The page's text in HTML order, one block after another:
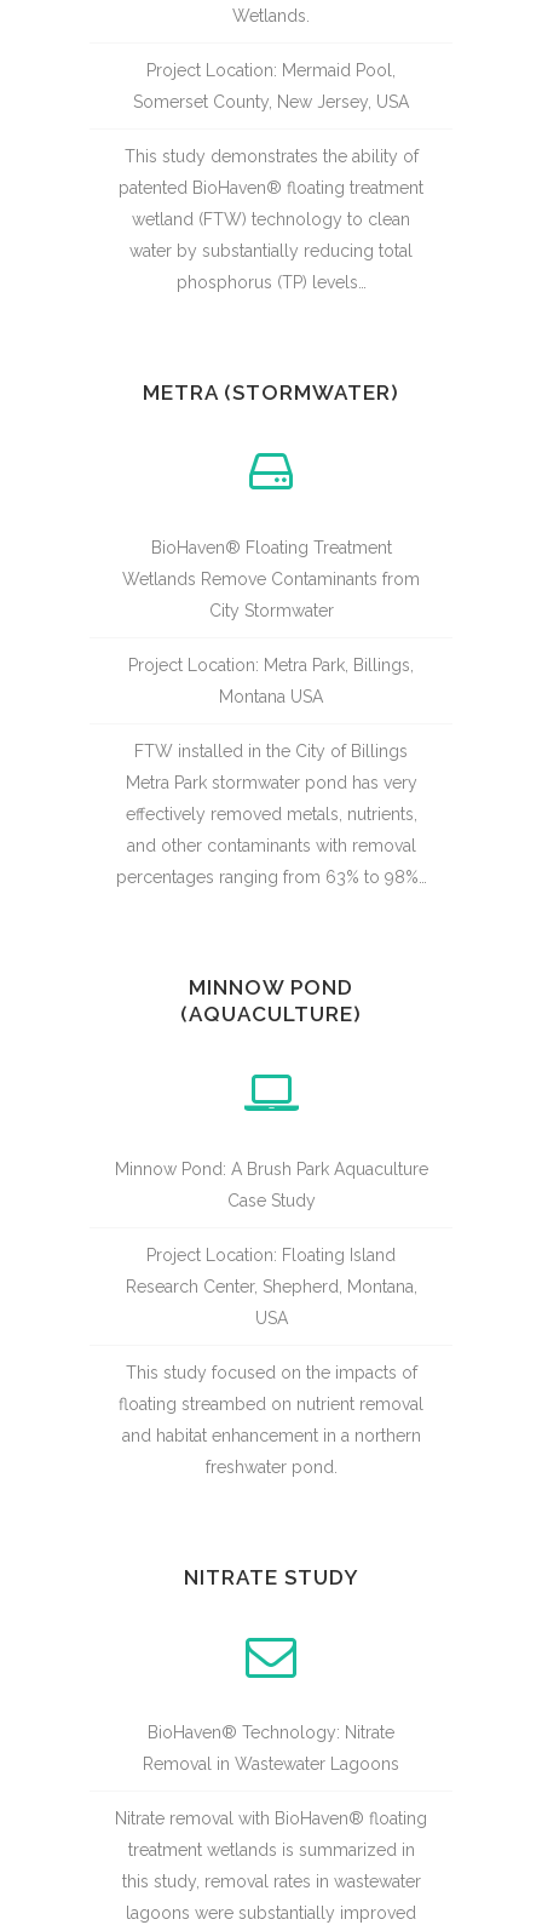
Wetlands.
Project Location: Mermaid Pool,
Somerset County, New Jersey, USA
This study demonstrates the ability of
patented BioHaven® floating treatment
wetland (FTW) technology to clean
water by substantially reducing total
phosphorus (TP) levels…
METRA (STORMWATER)
BioHaven® Floating Treatment
Wetlands Remove Contaminants from
City Stormwater
Project Location: Metra Park, Billings,
Montana USA
FTW installed in the City of Billings
Metra Park stormwater pond has very
effectively removed metals, nutrients,
and other contaminants with removal
percentages ranging from 63% to 98%…
MINNOW POND
(AQUACULTURE)
Minnow Pond: A Brush Park Aquaculture
Case Study
Project Location: Floating Island
Research Center, Shepherd, Montana,
USA
This study focused on the impacts of
floating streambed on nutrient removal
and habitat enhancement in a northern
freshwater pond.
NITRATE STUDY
BioHaven® Technology: Nitrate
Removal in Wastewater Lagoons
Nitrate removal with BioHaven® floating
treatment wetlands is summarized in
this study, removal rates in wastewater
lagoons were substantially improved